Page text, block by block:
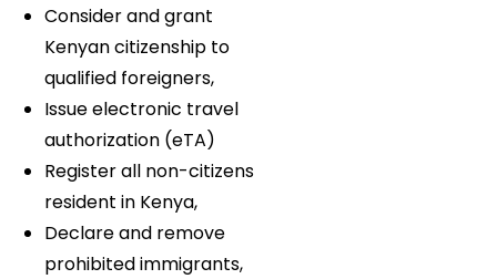
Consider and grant
Kenyan citizenship to
qualified foreigners,
Issue electronic travel
authorization (eTA)
Register all non-citizens
resident in Kenya,
Declare and remove
prohibited immigrants,